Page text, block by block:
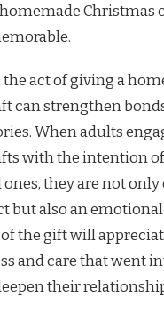
Christmas
act of giving a
can strengthen
When adults
with the intention
they are not only
but also an
the gift will
and care that went
their